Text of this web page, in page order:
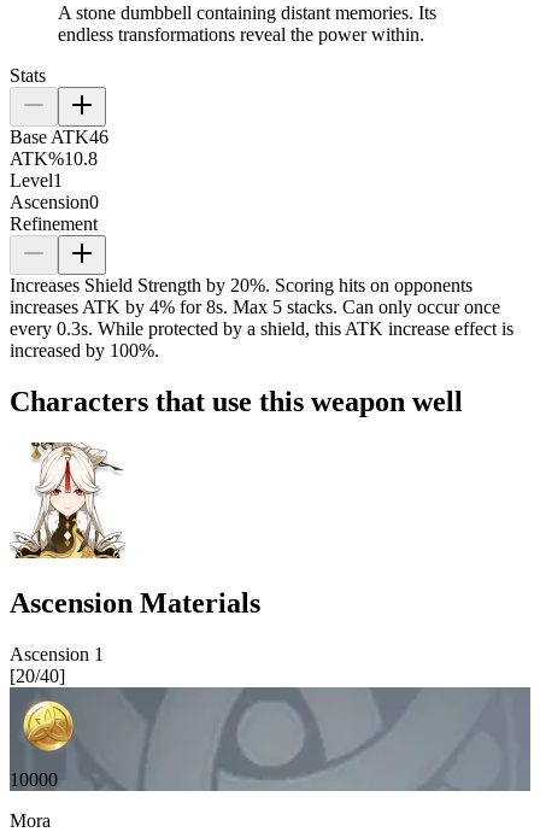
A stone dumbbell containing distant memories. Its
endless transformations reveal the power within.
Stats
Base ATK46
ATK%10.8
Level1
Ascension0
Refinement
Increases Shield Strength by 20%. Scoring hits on opponents
increases ATK by 4% for 8s. Max 5 stacks. Can only occur once
every 0.3s. While protected by a shield, this ATK increase effect is
increased by 100%.
Characters that use this weapon well
Ascension Materials
Ascension 1
[20/40]
10000
Mora